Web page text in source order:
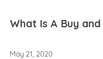
What Is A Buy
May 21, 2020